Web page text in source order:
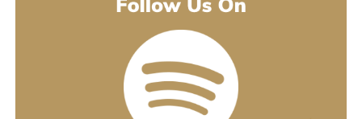
music video, and an acoustic live version all planned around the
release. The lyric video went live August 5 and works as a
hybrid piece, part lyric video, part cinematic performance,
previewing that same Fuerteventura footage with its mix of
landscape and guitar. The single itself is the next chapter in a run
of releases going back to 2021, not a one-off, which is worth